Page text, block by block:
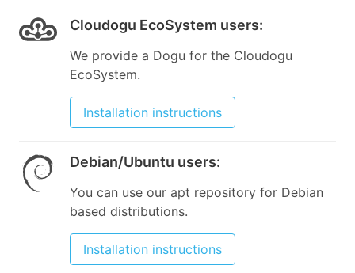
Cloudogu EcoSystem users:
We provide a Dogu for the Cloudogu
EcoSystem.
Installation instructions
Debian/Ubuntu users:
You can use our apt repository for Debian
based distributions.
Installation instructions